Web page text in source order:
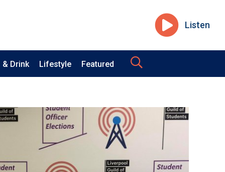
Listen
& Drink Lifestyle Featured